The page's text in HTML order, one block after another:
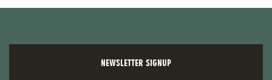
NEWSLETTER SIGNUP